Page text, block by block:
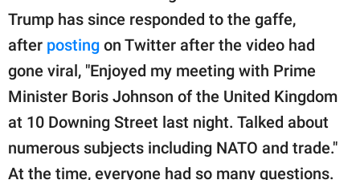
Trump has since responded to the gaffe,
after posting on Twitter after the video had
gone viral, "Enjoyed my meeting with Prime
Minister Boris Johnson of the United Kingdom
at 10 Downing Street last night. Talked about
numerous subjects including NATO and trade."
At the time, everyone had so many questions.